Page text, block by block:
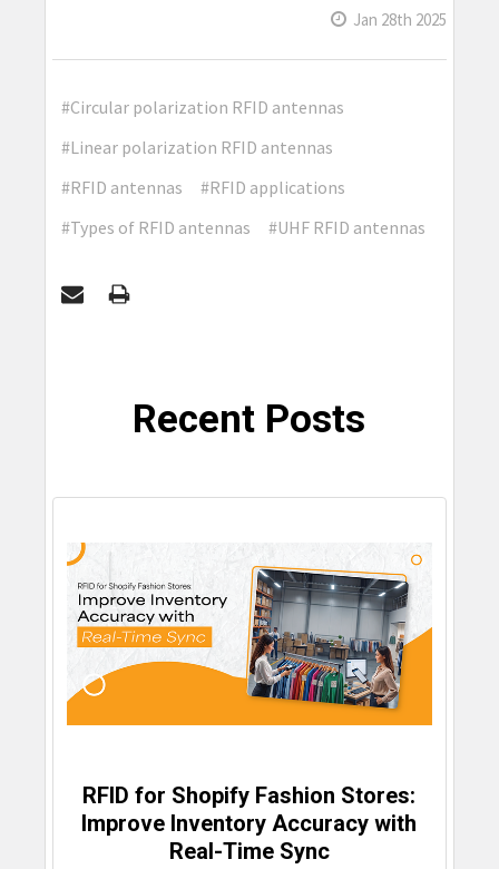
Jan 28th 2025
#Circular polarization RFID antennas
#Linear polarization RFID antennas
#RFID antennas
#RFID applications
#Types of RFID antennas
#UHF RFID antennas
Recent Posts
RFID for Shopify Fashion Stores:
Improve Inventory Accuracy with
Real-Time Sync